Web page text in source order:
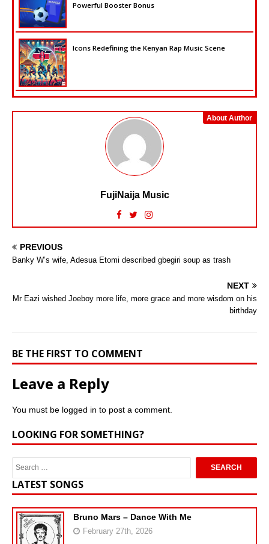
Powerful Booster Bonus
Icons Redefining the Kenyan Rap Music Scene
About Author
FujiNaija Music
PREVIOUS
Banky W’s wife, Adesua Etomi described gbegiri soup as trash
NEXT
Mr Eazi wished Joeboy more life, more grace and more wisdom on his
birthday
BE THE FIRST TO COMMENT
Leave a Reply
You must be logged in to post a comment.
LOOKING FOR SOMETHING?
LATEST SONGS
Bruno Mars – Dance With Me
February 27th, 2026